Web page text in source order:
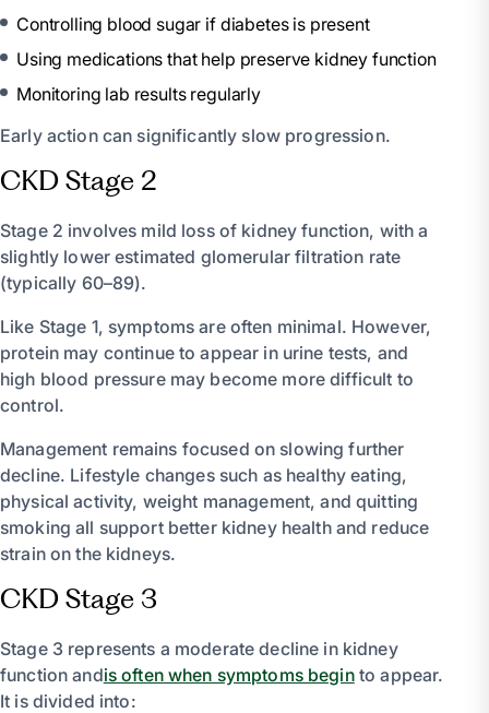
Controlling blood sugar if diabetes is present
Using medications that help preserve kidney function
Monitoring lab results regularly
Early action can significantly slow progression.
CKD Stage 2
Stage 2 involves mild loss of kidney function, with a
slightly lower estimated glomerular filtration rate
(typically 60–89).
Like Stage 1, symptoms are often minimal. However,
protein may continue to appear in urine tests, and
high blood pressure may become more difficult to
control.
Management remains focused on slowing further
decline. Lifestyle changes such as healthy eating,
physical activity, weight management, and quitting
smoking all support better kidney health and reduce
strain on the kidneys.
CKD Stage 3
Stage 3 represents a moderate decline in kidney
function andis often when symptoms beginto appear.
It is divided into: